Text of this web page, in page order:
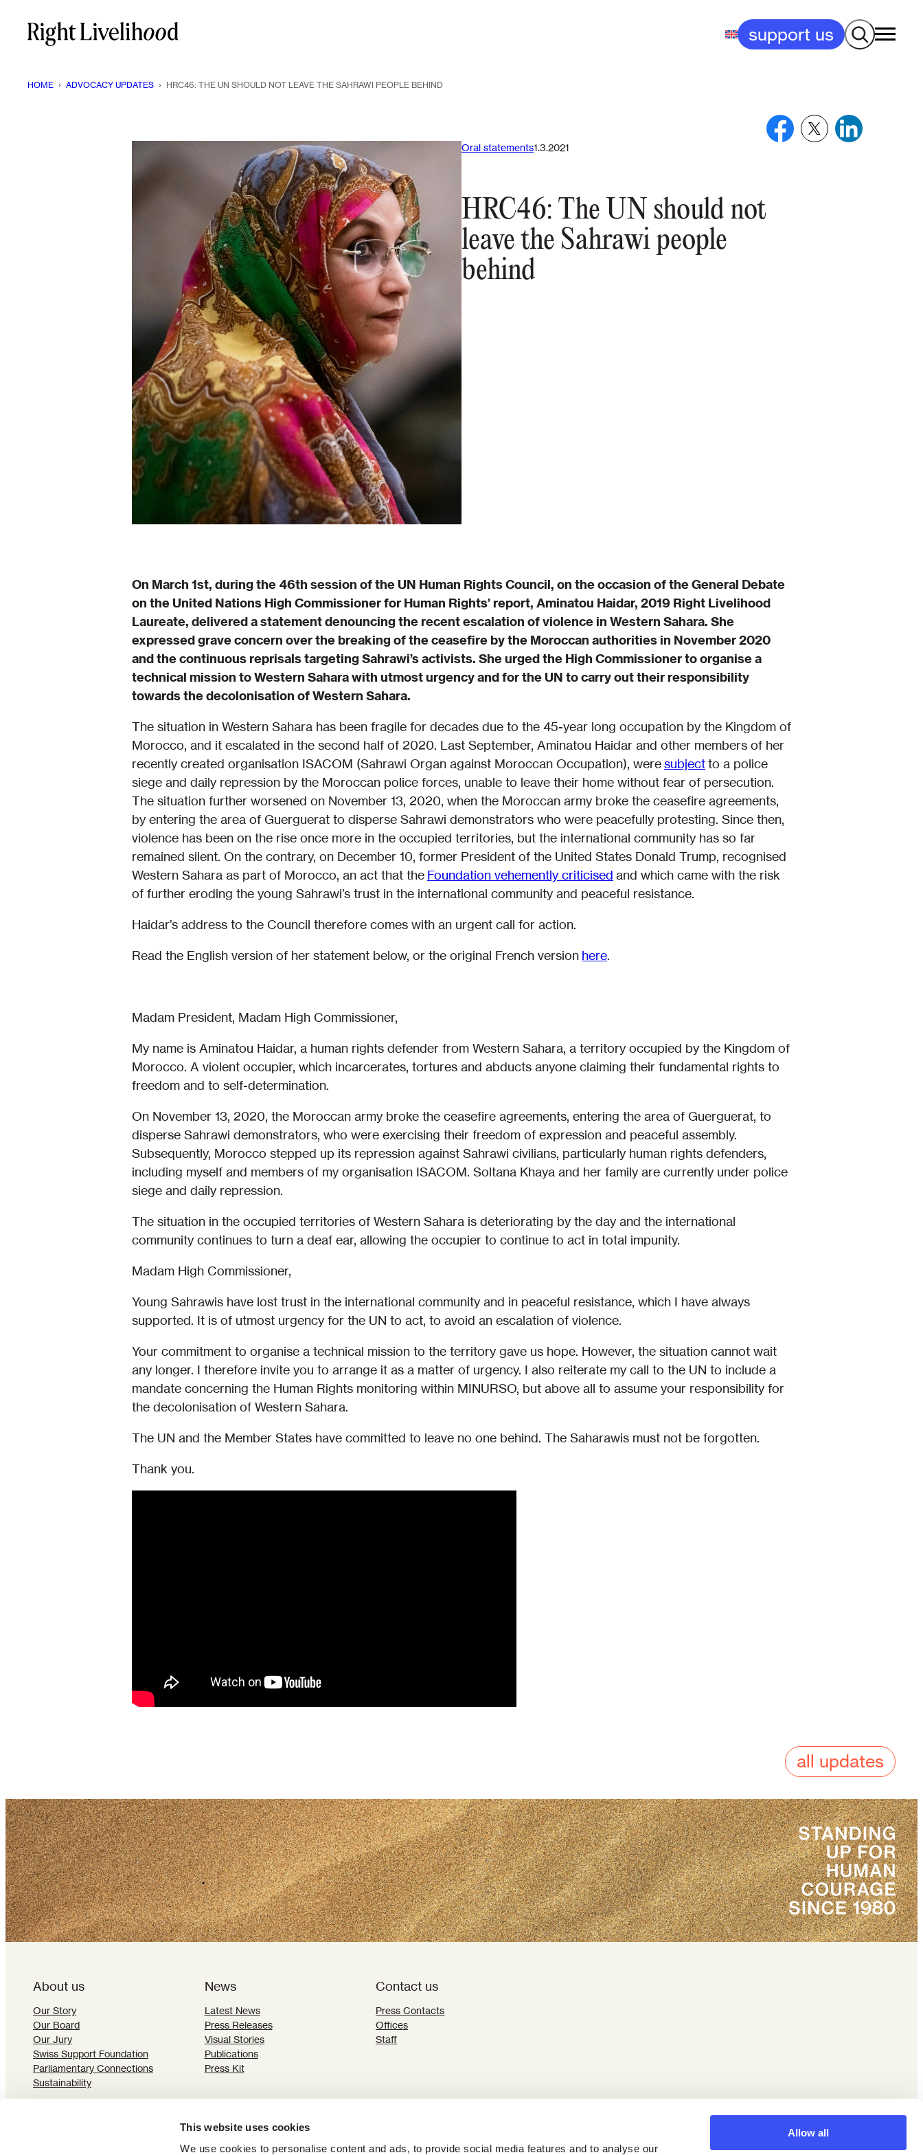
This website uses cookies
We use cookies to personalise content and ads, to provide social media features and to analyse our
Allow all
content
support us Search
HOME › ADVOCACY UPDATES › HRC46: THE UN SHOULD NOT LEAVE THE SAHRAWI PEOPLE BEHIND
Oral statements1.3.2021
HRC46: The UN should not
leave the Sahrawi people
behind
On March 1st, during the 46th session of the UN Human Rights Council, on the occasion of the General Debate
on the United Nations High Commissioner for Human Rights’ report, Aminatou Haidar, 2019 Right Livelihood
Laureate, delivered a statement denouncing the recent escalation of violence in Western Sahara. She
expressed grave concern over the breaking of the ceasefire by the Moroccan authorities in November 2020
and the continuous reprisals targeting Sahrawi’s activists. She urged the High Commissioner to organise a
technical mission to Western Sahara with utmost urgency and for the UN to carry out their responsibility
towards the decolonisation of Western Sahara.
The situation in Western Sahara has been fragile for decades due to the 45-year long occupation by the Kingdom of
Morocco, and it escalated in the second half of 2020. Last September, Aminatou Haidar and other members of her
recently created organisation ISACOM (Sahrawi Organ against Moroccan Occupation), weresubjectto a police
siege and daily repression by the Moroccan police forces, unable to leave their home without fear of persecution.
The situation further worsened on November 13, 2020, when the Moroccan army broke the ceasefire agreements,
by entering the area of Guerguerat to disperse Sahrawi demonstrators who were peacefully protesting. Since then,
violence has been on the rise once more in the occupied territories, but the international community has so far
remained silent. On the contrary, on December 10, former President of the United States Donald Trump, recognised
Western Sahara as part of Morocco, an act that the Foundation vehemently criticised and which came with the risk
of further eroding the young Sahrawi’s trust in the international community and peaceful resistance.
Haidar’s address to the Council therefore comes with an urgent call for action.
Read the English version of her statement below, or the original French version here.
Madam President, Madam High Commissioner,
My name is Aminatou Haidar, a human rights defender from Western Sahara, a territory occupied by the Kingdom of
Morocco. A violent occupier, which incarcerates, tortures and abducts anyone claiming their fundamental rights to
freedom and to self-determination.
On November 13, 2020, the Moroccan army broke the ceasefire agreements, entering the area of Guerguerat, to
disperse Sahrawi demonstrators, who were exercising their freedom of expression and peaceful assembly.
Subsequently, Morocco stepped up its repression against Sahrawi civilians, particularly human rights defenders,
including myself and members of my organisation ISACOM. Soltana Khaya and her family are currently under police
siege and daily repression.
The situation in the occupied territories of Western Sahara is deteriorating by the day and the international
community continues to turn a deaf ear, allowing the occupier to continue to act in total impunity.
Madam High Commissioner,
Young Sahrawis have lost trust in the international community and in peaceful resistance, which I have always
supported. It is of utmost urgency for the UN to act, to avoid an escalation of violence.
Your commitment to organise a technical mission to the territory gave us hope. However, the situation cannot wait
any longer. I therefore invite you to arrange it as a matter of urgency. I also reiterate my call to the UN to include a
mandate concerning the Human Rights monitoring within MINURSO, but above all to assume your responsibility for
the decolonisation of Western Sahara.
The UN and the Member States have committed to leave no one behind. The Saharawis must not be forgotten.
Thank you.
all updates
About us
Our Story
Our Board
Our Jury
Swiss Support Foundation
Parliamentary Connections
Sustainability
News
Latest News
Press Releases
Visual Stories
Publications
Press Kit
Contact us
Press Contacts
Offices
Staff
Facebook X InstagramLinkedIn YouTube